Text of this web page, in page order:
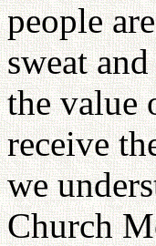
people
sweat
the value
receive
we
Church